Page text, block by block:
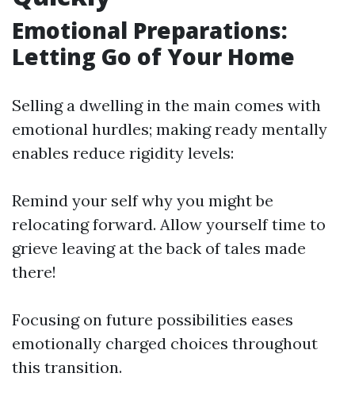
Emotional Preparations:
Letting Go of Your Home
Selling a dwelling in the main comes with
emotional hurdles; making ready mentally
enables reduce rigidity levels:
Remind your self why you might be
relocating forward. Allow yourself time to
grieve leaving at the back of tales made
there!
Focusing on future possibilities eases
emotionally charged choices throughout
this transition.